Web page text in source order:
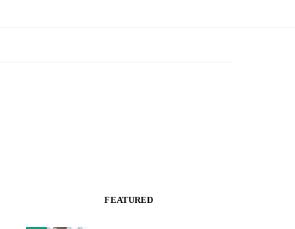
FEATURED